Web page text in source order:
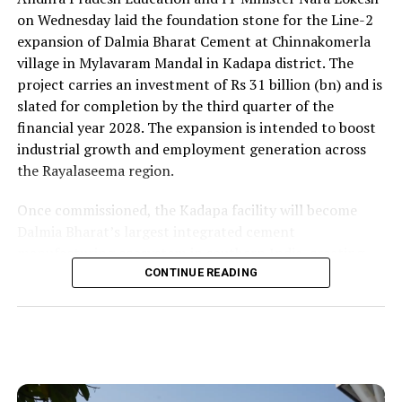
on Wednesday laid the foundation stone for the Line-2
expansion of Dalmia Bharat Cement at Chinnakomerla
village in Mylavaram Mandal in Kadapa district. The
project carries an investment of Rs 31 billion (bn) and is
slated for completion by the third quarter of the
financial year 2028. The expansion is intended to boost
industrial growth and employment generation across
the Rayalaseema region.
Once commissioned, the Kadapa facility will become
manufacturing ecosystem in southern India, creating
over 1,000 direct and indirect jobs and opening new
business that secured repeat investment.
CONTINUE READING